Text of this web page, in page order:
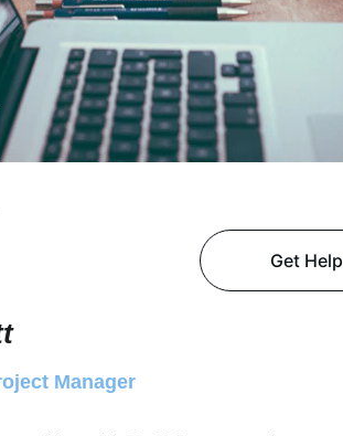
Get Help
Manager